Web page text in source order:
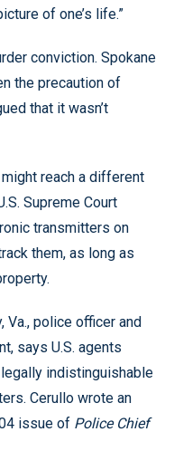
of one’s life.”
conviction. Spokane
the precaution of
that it wasn’t
reach a different
Supreme Court
transmitters on
them, as long as
Va., police officer and
says U.S. agents
indistinguishable
Cerullo wrote an
issue of Police Chief